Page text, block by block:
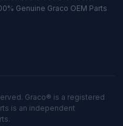
Genuine Graco OEM Parts
Graco® is a registered
is an independent